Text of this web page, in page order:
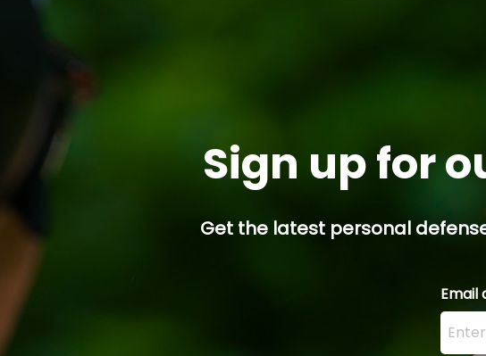
Sign up for
Get the latest personal
Email
Enter